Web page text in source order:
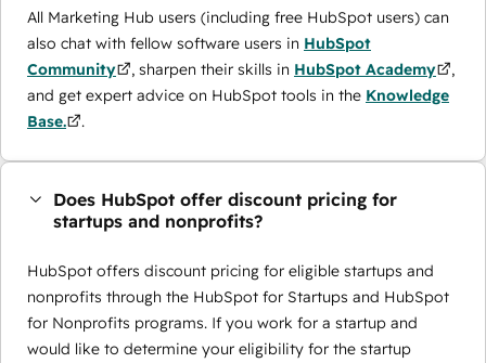
All Marketing Hub users (including free HubSpot users) can
also chat with fellow software users in HubSpot
Community
, sharpen their skills in HubSpot Academy
,
and get expert advice on HubSpot tools in the Knowledge
Base.
.
Does HubSpot offer discount pricing for
startups and nonprofits?
HubSpot offers discount pricing for eligible startups and
nonprofits through the ​HubSpot for Startups and HubSpot
for Nonprofits programs. If you work for a startup and
would like to determine your eligibility for the startup